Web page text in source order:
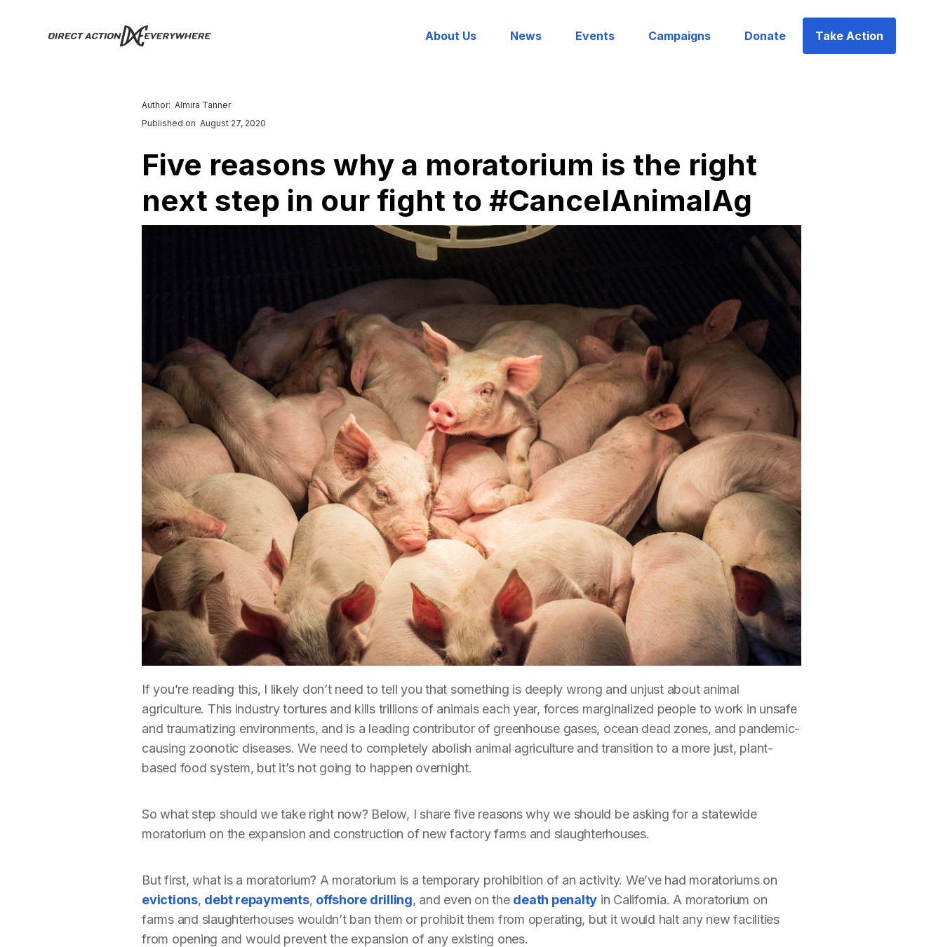
About Us News Events Campaigns Donate Take Action
Author: Almira Tanner
Published on August 27, 2020
Five reasons why a moratorium is the right
next step in our fight to #CancelAnimalAg
If you’re reading this, I likely don’t need to tell you that something is deeply wrong and unjust about animal
agriculture. This industry tortures and kills trillions of animals each year, forces marginalized people to work in unsafe
and traumatizing environments, and is a leading contributor of greenhouse gases, ocean dead zones, and pandemic-
causing zoonotic diseases. We need to completely abolish animal agriculture and transition to a more just, plant-
based food system, but it’s not going to happen overnight.
So what step should we take right now? Below, I share five reasons why we should be asking for a statewide
moratorium on the expansion and construction of new factory farms and slaughterhouses.
But first, what is a moratorium? A moratorium is a temporary prohibition of an activity. We’ve had moratoriums on
evictions, debt repayments, offshore drilling, and even on the death penalty in California. A moratorium on
farms and slaughterhouses wouldn’t ban them or prohibit them from operating, but it would halt any new facilities
from opening and would prevent the expansion of any existing ones.